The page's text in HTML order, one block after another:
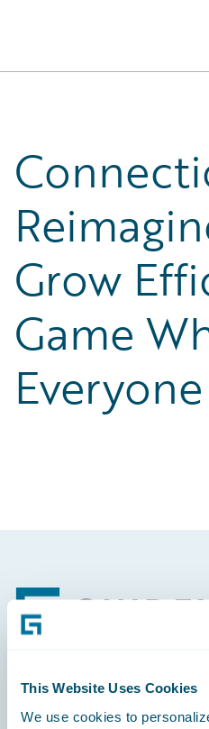
This Website Uses Cookies
We use cookies to
Grow
Game
Footer